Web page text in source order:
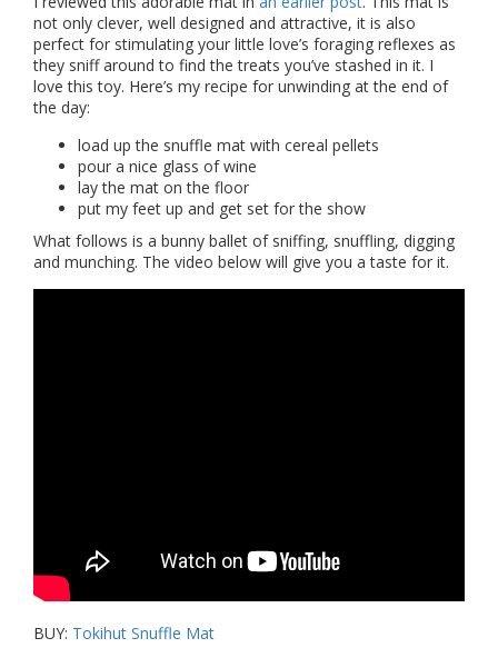
not only clever, well designed and attractive, it is also
perfect for stimulating your little love’s foraging reflexes as
they sniff around to find the treats you’ve stashed in it. I
love this toy. Here’s my recipe for unwinding at the end of
the day:
load up the snuffle mat with cereal pellets
pour a nice glass of wine
lay the mat on the floor
put my feet up and get set for the show
What follows is a bunny ballet of sniffing, snuffling, digging
and munching. The video below will give you a taste for it.
BUY: Tokihut Snuffle Mat